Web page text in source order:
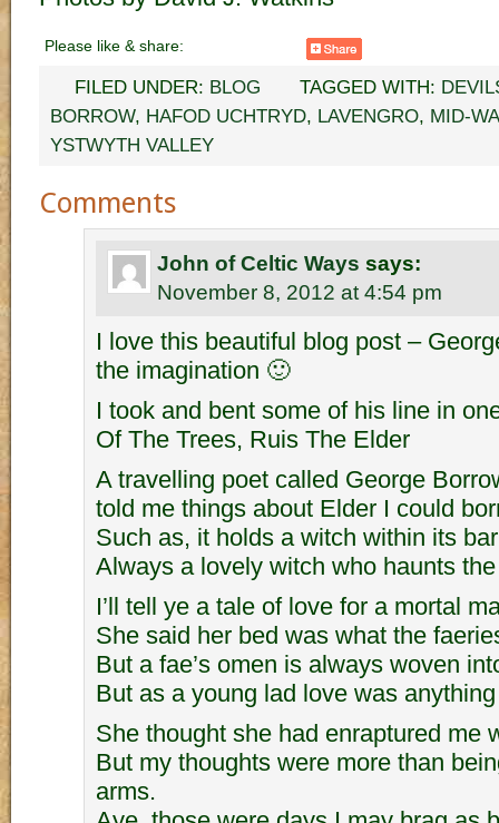
Please like & share:
FILED UNDER: BLOG TAGGED WITH:
BORROW, HAFOD UCHTRYD, LAVENGRO, MID-
YSTWYTH VALLEY
Comments
John of Celtic Ways says:
November 8, 2012 at 4:54 pm
I love this beautiful blog post –
the imagination 🙂
I took and bent some of his line in
Of The Trees, Ruis The Elder
A travelling poet called George
told me things about Elder I could
Such as, it holds a witch within its
Always a lovely witch who haunts
I’ll tell ye a tale of love for a mortal
She said her bed was what the
But a fae’s omen is always woven
But as a young lad love was
She thought she had enraptured me
But my thoughts were more than
arms.